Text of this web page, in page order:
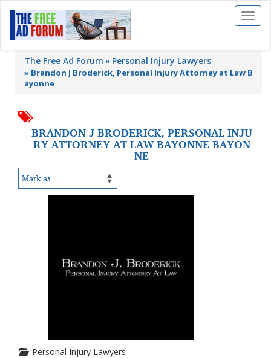
Toggle
The Free Ad Forum Personal Injury Lawyers
» Brandon J Broderick, Personal Injury Attorney at Law B
ayonne
BRANDON J BRODERICK, PERSONAL INJU
RY ATTORNEY AT LAW BAYONNE BAYON
NE
Personal Injury Lawyers